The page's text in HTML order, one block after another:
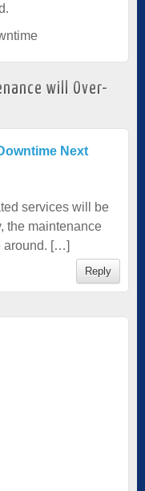
will Over-
Next
services will be
the maintenance
around. […]
Reply